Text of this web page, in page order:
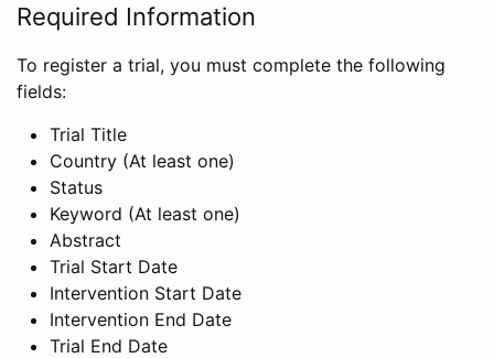
Required Information
To register a trial, you must complete the following
fields:
Trial Title
Country (At least one)
Status
Keyword (At least one)
Abstract
Trial Start Date
Intervention Start Date
Intervention End Date
Trial End Date